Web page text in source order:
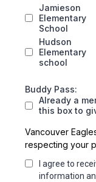
Jamieson
Elementary
School
Hudson
Elementary
school
Buddy Pass:
Already a
this box to
Vancouver
respecting your
I agree to
information